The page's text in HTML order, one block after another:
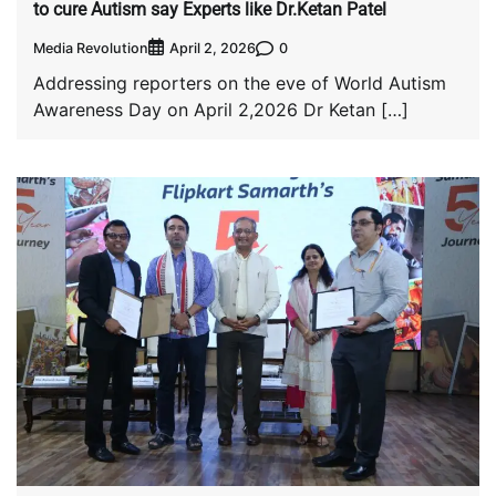
to cure Autism say Experts like Dr.Ketan Patel
Media Revolution April 2, 2026 0
Addressing reporters on the eve of World Autism
Awareness Day on April 2,2026 Dr Ketan […]